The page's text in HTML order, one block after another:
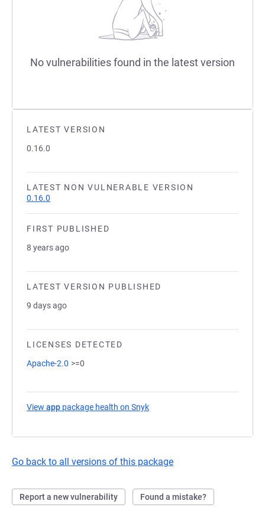
LATEST VERSION
0.16.0
LATEST NON VULNERABLE VERSION
0.16.0
FIRST PUBLISHED
8 years ago
LATEST VERSION PUBLISHED
9 days ago
LICENSES DETECTED
Apache-2.0 >=0
View app package health on Snyk
Go back to all versions of this package
Report a new vulnerability Found a mistake?
No vulnerabilities found in the latest version